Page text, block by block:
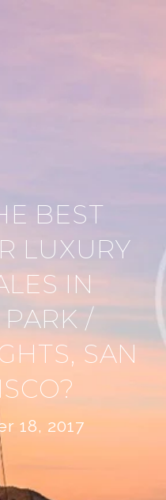
BEST
LUXURY
IN
/
SAN
18, 2017